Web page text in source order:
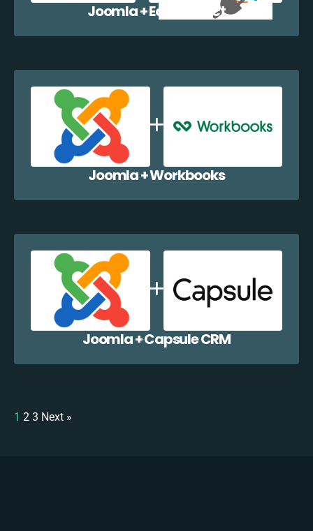
Joomla + EazyCollect
Joomla + Workbooks
Joomla + Capsule CRM
1 2 3 Next »